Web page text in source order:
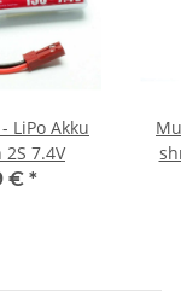
LiPo Akku
2S 7.4V
€ *